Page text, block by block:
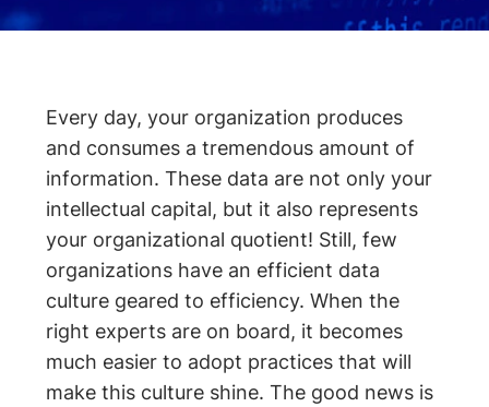
Every day, your organization produces
and consumes a tremendous amount of
information. These data are not only your
intellectual capital, but it also represents
your organizational quotient! Still, few
organizations have an efficient data
culture geared to efficiency. When the
right experts are on board, it becomes
much easier to adopt practices that will
make this culture shine. The good news is